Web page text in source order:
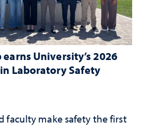
earns University’s 2026
Laboratory Safety
faculty make safety the first